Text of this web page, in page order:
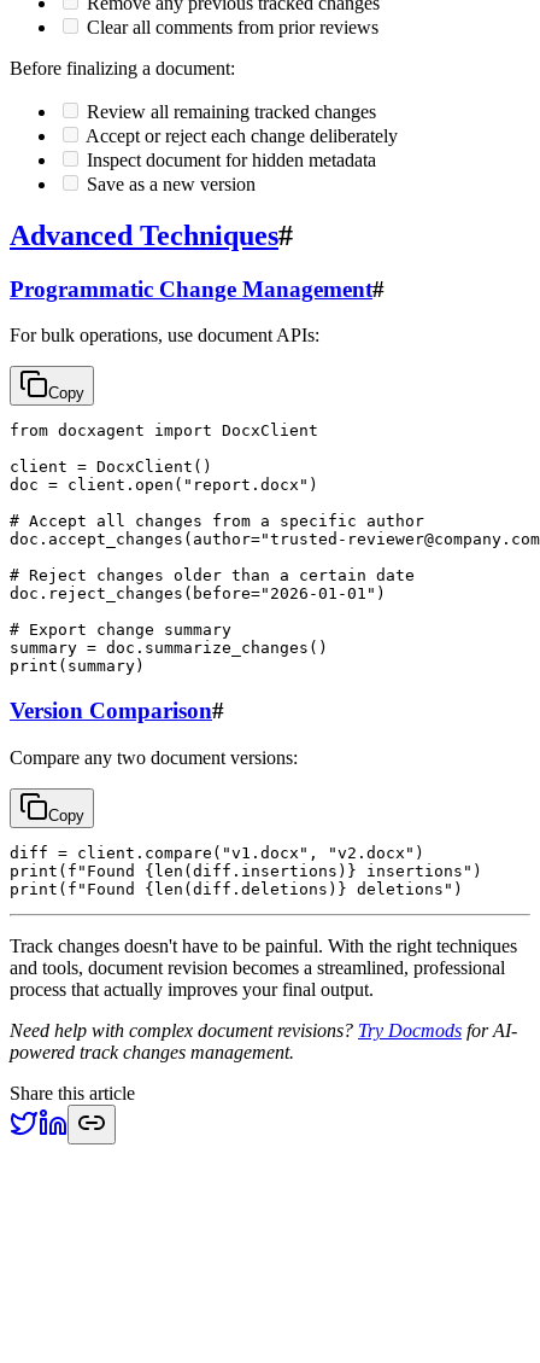
Clear all comments from prior reviews
Before finalizing a document:
Review all remaining tracked changes
Accept or reject each change deliberately
Inspect document for hidden metadata
Save as a new version
Advanced Techniques#
Programmatic Change Management#
For bulk operations, use document APIs:
Copy
from docxagent import DocxClient
client = DocxClient()
doc = client.open("report.docx")
# Accept all changes from a specific author
doc.accept_changes(author="trusted-reviewer@company.com
# Reject changes older than a certain date
doc.reject_changes(before="2026-01-01")
# Export change summary
summary = doc.summarize_changes()
Version Comparison#
Compare any two document versions:
Copy
diff = client.compare("v1.docx", "v2.docx")
print(f"Found {len(diff.insertions)} insertions")
Track changes doesn't have to be painful. With the right techniques
and tools, document revision becomes a streamlined, professional
process that actually improves your final output.
Need help with complex document revisions? Try Docmods for AI-
powered track changes management.
Share this article